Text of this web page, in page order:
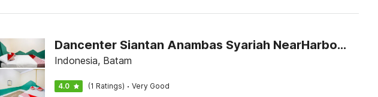
Dancenter Siantan Anambas Syariah NearHarbour Bay Ferry
Indonesia, Batam
4.0 (1 Ratings) · Very Good